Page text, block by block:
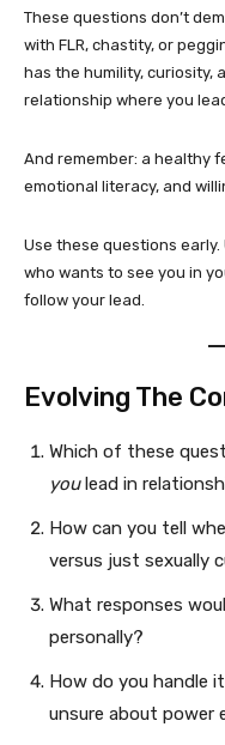
These questions don’t
with FLR, chastity, or
has the humility, curiosity,
relationship where you
And remember: a healthy
emotional literacy, and
Use these questions
who wants to see you in
follow your lead.
Evolving The
Which of these
youlead in
How can you tell
versus just sexually
What responses
personally?
How do you handle
unsure about power